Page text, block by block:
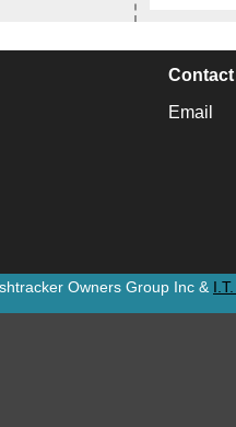
Email
Owners Group Inc &